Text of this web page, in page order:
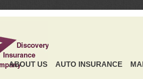
ABOUT US AUTO INSURANCE